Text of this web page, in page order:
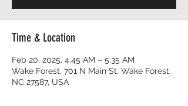
Time & Location
Feb 20, 2025, 4:45 AM – 5:35 AM
Wake Forest, 701 N Main St, Wake Forest,
NC 27587, USA